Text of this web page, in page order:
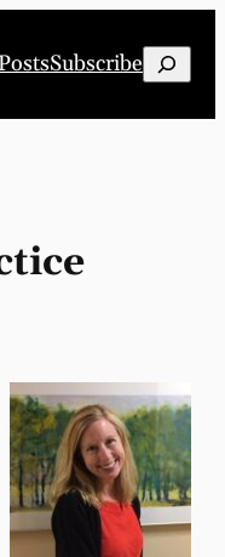
Subscribe Search